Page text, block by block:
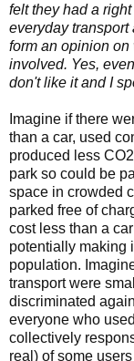
felt they had a
everyday
form an opinion
involved. Yes,
don't like it and I
Imagine if there
than a car, used
produced less
park so could be
space in crowded
parked free of
cost less than a
potentially making
population.
transport were
discriminated
everyone who
collectively
real) of some